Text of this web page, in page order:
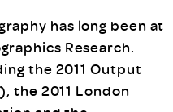
has long been at
Research.
the 2011 Output
the 2011 London